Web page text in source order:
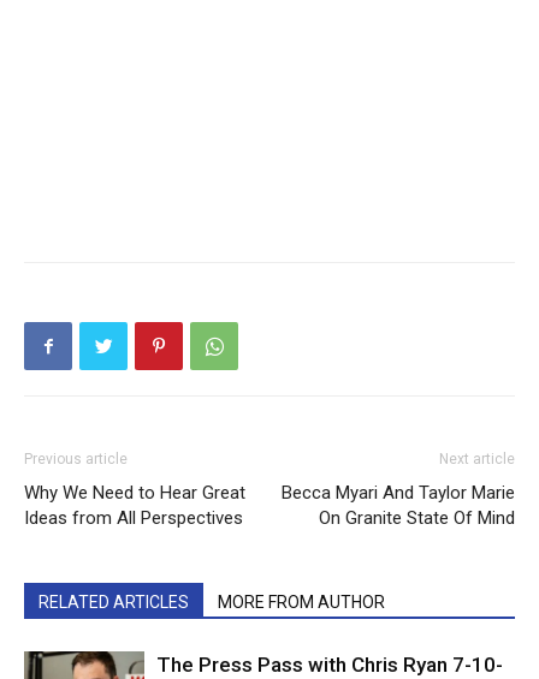
Previous article
Why We Need to Hear Great
Ideas from All Perspectives
Next article
Becca Myari And Taylor Marie
On Granite State Of Mind
RELATED ARTICLES MORE FROM AUTHOR
The Press Pass with Chris Ryan 7-10-